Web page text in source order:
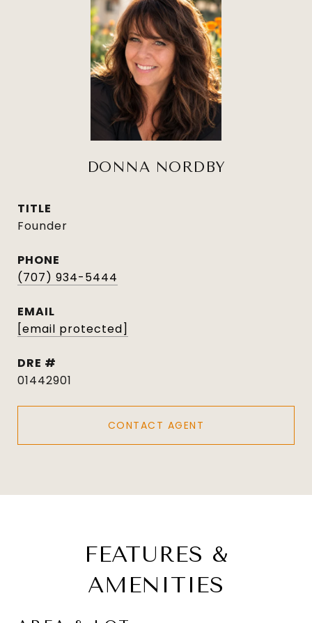
DONNA NORDBY
TITLE
Founder
PHONE
(707) 934-5444
EMAIL
[email protected]
DRE #
01442901
CONTACT AGENT
FEATURES &
AMENITIES